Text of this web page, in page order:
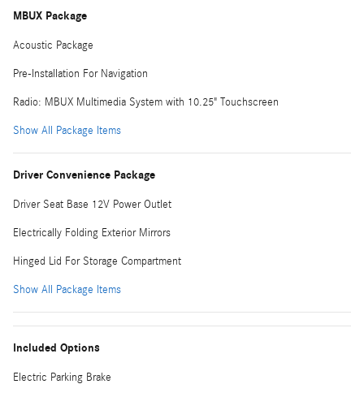
MBUX Package
Acoustic Package
Pre-Installation For Navigation
Radio: MBUX Multimedia System with 10.25" Touchscreen
Show All Package Items
Driver Convenience Package
Driver Seat Base 12V Power Outlet
Electrically Folding Exterior Mirrors
Hinged Lid For Storage Compartment
Show All Package Items
Included Options
Electric Parking Brake